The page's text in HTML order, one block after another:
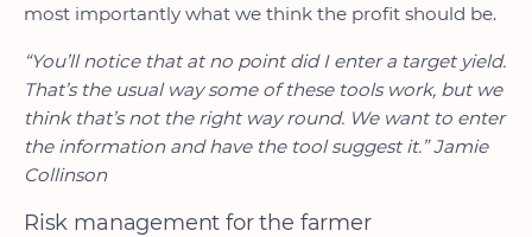
most importantly what we think the profit should be.
“You’ll notice that at no point did I enter a target yield.
That’s the usual way some of these tools work, but we
think that’s not the right way round. We want to enter
the information and have the tool suggest it.” Jamie
Collinson
Risk management for the farmer